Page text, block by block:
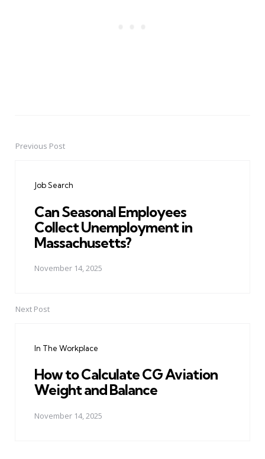
PostPrevious Post
Job Search
Can Seasonal Employees
Collect Unemployment in
Massachusetts?
November 14, 2025
Next Post
In The Workplace
How to Calculate CG Aviation
Weight and Balance
November 14, 2025